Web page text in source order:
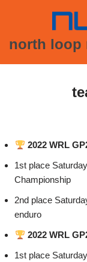
to
north loop
2022 WRL
1st place
Championship
2nd place
enduro
2022 WRL
1st place